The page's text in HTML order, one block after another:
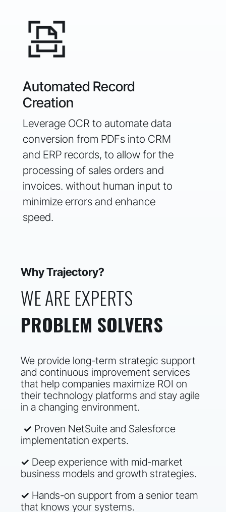
Automated Record
Creation
Leverage OCR to automate data
conversion from PDFs into CRM
and ERP records, to allow for the
processing of sales orders and
invoices. without human input to
minimize errors and enhance
speed.
Why Trajectory?
WE ARE EXPERTS
PROBLEM SOLVERS
We provide long-term strategic support
and continuous improvement services
that help companies maximize ROI on
their technology platforms and stay agile
in a changing environment.
✓ Proven NetSuite and Salesforce
implementation experts.
✓ Deep experience with mid-market
business models and growth strategies.
✓ Hands-on support from a senior team
that knows your systems.